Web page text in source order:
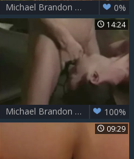
Michael Brandon study A new Sex Trick 0%
14:24
Michael Brandon duett office 100%
09:29